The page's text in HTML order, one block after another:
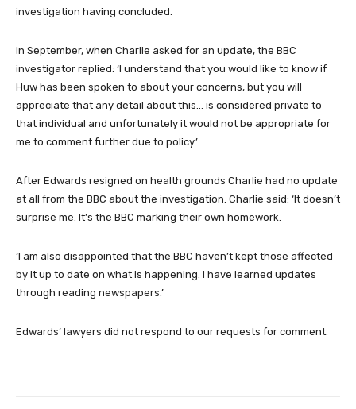
investigation having concluded.
In September, when Charlie asked for an update, the BBC
investigator replied: ‘I understand that you would like to know if
Huw has been spoken to about your concerns, but you will
appreciate that any detail about this… is considered private to
that individual and unfortunately it would not be appropriate for
me to comment further due to policy.’
After Edwards resigned on health grounds Charlie had no update
at all from the BBC about the investigation. Charlie said: ‘It doesn’t
surprise me. It’s the BBC marking their own homework.
‘I am also disappointed that the BBC haven’t kept those affected
by it up to date on what is happening. I have learned updates
through reading newspapers.’
Edwards’ lawyers did not respond to our requests for comment.